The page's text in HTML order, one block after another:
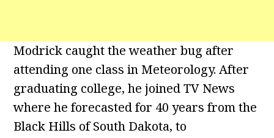
Modrick caught the weather bug after
attending one class in Meteorology. After
graduating college, he joined TV News
where he forecasted for 40 years from the
Black Hills of South Dakota, to